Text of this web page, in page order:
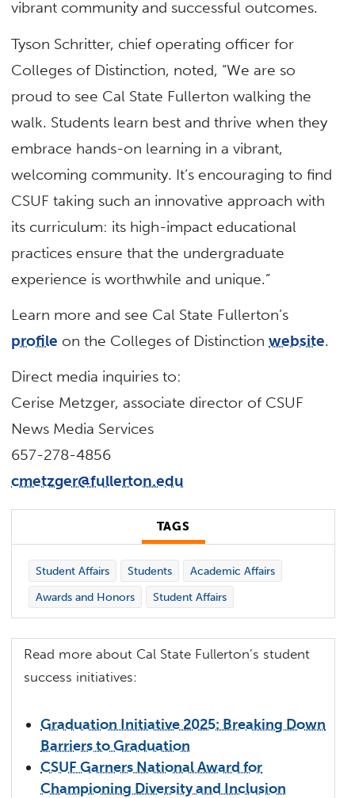
vibrant community and successful outcomes.
Tyson Schritter, chief operating officer for
Colleges of Distinction, noted, “We are so
proud to see Cal State Fullerton walking the
walk. Students learn best and thrive when they
embrace hands-on learning in a vibrant,
welcoming community. It’s encouraging to find
CSUF taking such an innovative approach with
its curriculum: its high-impact educational
practices ensure that the undergraduate
experience is worthwhile and unique.”
Learn more and see Cal State Fullerton’s
profile on the Colleges of Distinctionwebsite.
Direct media inquiries to:
Cerise Metzger, associate director of CSUF
News Media Services
657-278-4856
cmetzger@fullerton.edu
TAGS
Student Affairs Students
Academic Affairs
Awards and Honors
Student Affairs
Read more about Cal State Fullerton’s student
success initiatives:
Graduation Initiative 2025: Breaking Down
Barriers to Graduation
CSUF Garners National Award for
Championing Diversity and Inclusion